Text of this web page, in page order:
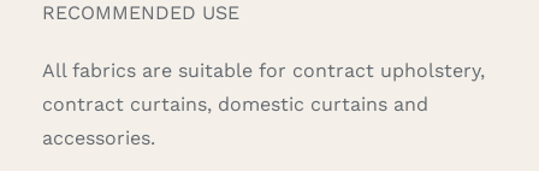
RECOMMENDED USE
All fabrics are suitable for contract upholstery,
contract curtains, domestic curtains and
accessories.